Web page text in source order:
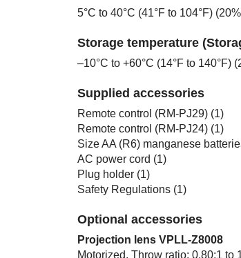
5°C to 40°C (41°F to 104°F)
Storage temperature
–10°C to +60°C (14°F to 140°F)
Supplied accessories
Remote control (RM-PJ29) (1)
Remote control (RM-PJ24) (1)
Size AA (R6) manganese
AC power cord (1)
Plug holder (1)
Safety Regulations (1)
Optional accessories
Projection lens VPLL-Z8008
Motorized, Throw ratio: 0.80:1 to